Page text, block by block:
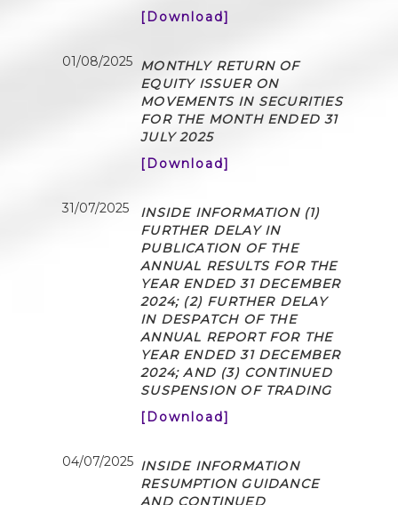
[Download]
01/08/2025 MONTHLY RETURN OF
EQUITY ISSUER ON
MOVEMENTS IN SECURITIES
FOR THE MONTH ENDED 31
JULY 2025
[Download]
31/07/2025
INSIDE INFORMATION (1)
FURTHER DELAY IN
PUBLICATION OF THE
ANNUAL RESULTS FOR THE
YEAR ENDED 31 DECEMBER
2024; (2) FURTHER DELAY
IN DESPATCH OF THE
ANNUAL REPORT FOR THE
YEAR ENDED 31 DECEMBER
2024; AND (3) CONTINUED
SUSPENSION OF TRADING
[Download]
04/07/2025 INSIDE INFORMATION
RESUMPTION GUIDANCE
AND CONTINUED